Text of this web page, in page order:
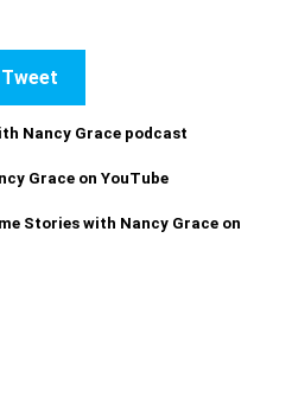
Tweet
Nancy Grace podcast
Grace on YouTube
Stories with Nancy Grace on